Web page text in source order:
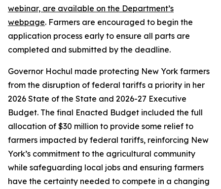
webinar, are available on the Department’s
webpage. Farmers are encouraged to begin the
application process early to ensure all parts are
completed and submitted by the deadline.
Governor Hochul made protecting New York farmers
from the disruption of federal tariffs a priority in her
2026 State of the State and 2026-27 Executive
Budget. The final Enacted Budget included the full
allocation of $30 million to provide some relief to
farmers impacted by federal tariffs, reinforcing New
York’s commitment to the agricultural community
while safeguarding local jobs and ensuring farmers
have the certainty needed to compete in a changing